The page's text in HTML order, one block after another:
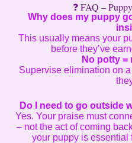
❓ FAQ –
Why does my puppy
This usually means your
before they’ve
No potty =
Supervise elimination on
Do I need to go outside
Yes. Your praise must
– not the act of coming
your puppy is essential